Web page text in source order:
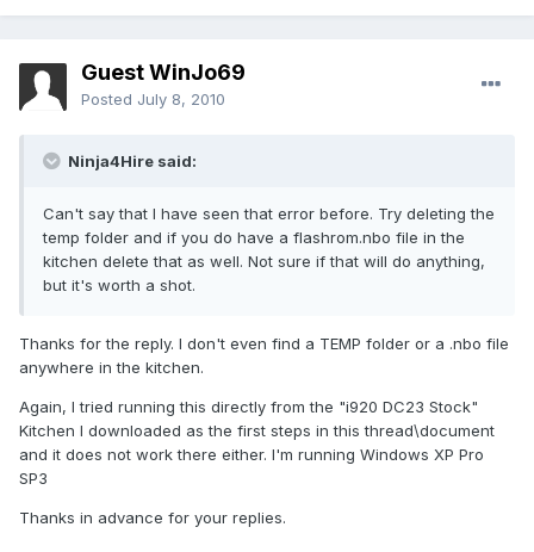
Guest WinJo69
Posted July 8, 2010
Ninja4Hire said:
Can't say that I have seen that error before. Try deleting the
temp folder and if you do have a flashrom.nbo file in the
kitchen delete that as well. Not sure if that will do anything,
but it's worth a shot.
Thanks for the reply. I don't even find a TEMP folder or a .nbo file
anywhere in the kitchen.
Again, I tried running this directly from the "i920 DC23 Stock"
Kitchen I downloaded as the first steps in this thread\document
and it does not work there either. I'm running Windows XP Pro
SP3
Thanks in advance for your replies.